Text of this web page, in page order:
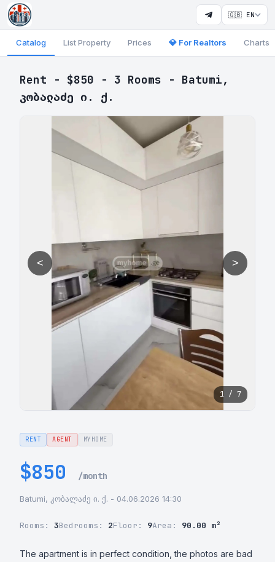
🇬🇧 EN
Catalog List Property Prices 💎 For Realtors Charts
Rent - $850 - 3 Rooms - Batumi,
კობალაძე ი. ქ.
< >
1 / 7
RENT AGENT MYHOME
$850 /month
Batumi, კობალაძე ი. ქ. - 04.06.2026 14:30
Rooms: 3Bedrooms: 2Floor: 9Area: 90.00 m²
The apartment is in perfect condition, the photos are bad